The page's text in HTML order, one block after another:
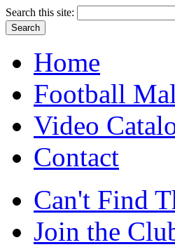
Search this site:
Home
Football
Video
Contact
Can't Find
Join the